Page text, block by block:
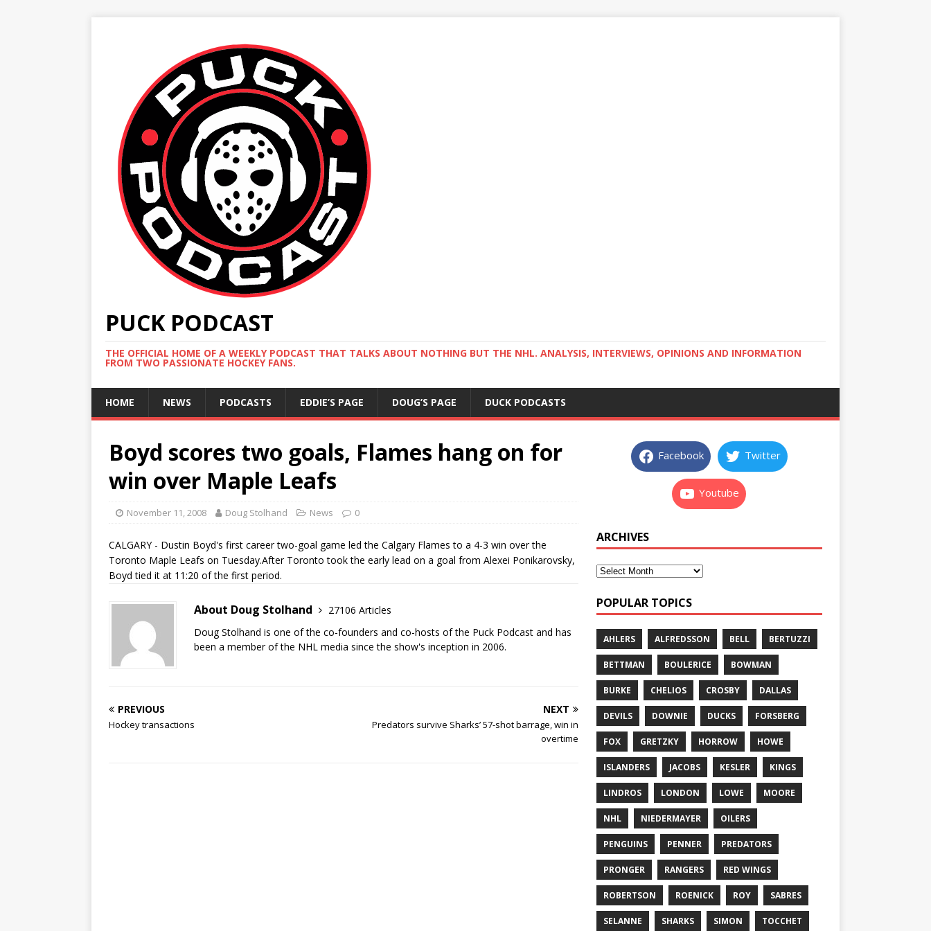
PUCK PODCAST
THE OFFICIAL HOME OF A WEEKLY PODCAST THAT TALKS ABOUT NOTHING BUT THE NHL. ANALYSIS, INTERVIEWS, OPINIONS AND INFORMATION
FROM TWO PASSIONATE HOCKEY FANS.
HOME NEWS PODCASTS EDDIE’S PAGE DOUG’S PAGE DUCK PODCASTS
Boyd scores two goals, Flames hang on for
win over Maple Leafs
November 11, 2008 Doug Stolhand News 0
CALGARY - Dustin Boyd's first career two-goal game led the Calgary Flames to a 4-3 win over the
Toronto Maple Leafs on Tuesday.After Toronto took the early lead on a goal from Alexei Ponikarovsky,
Boyd tied it at 11:20 of the first period.
About Doug Stolhand
27106 Articles
Doug Stolhand is one of the co-founders and co-hosts of the Puck Podcast and has
been a member of the NHL media since the show's inception in 2006.
PREVIOUS
Hockey transactions
NEXT
Predators survive Sharks’ 57-shot barrage, win in
overtime
Facebook Twitter
Youtube
ARCHIVES
POPULAR TOPICS
AHLERS ALFREDSSON BELL BERTUZZI
BETTMAN BOULERICE BOWMAN
BURKE CHELIOS CROSBY DALLAS
DEVILS DOWNIE DUCKS FORSBERG
FOX GRETZKY HORROW HOWE
ISLANDERS JACOBS KESLER KINGS
LINDROS LONDON LOWE MOORE
NHL NIEDERMAYER OILERS
PENGUINS PENNER PREDATORS
PRONGER RANGERS RED WINGS
ROBERTSON ROENICK ROY SABRES
SELANNE SHARKS SIMON TOCCHET